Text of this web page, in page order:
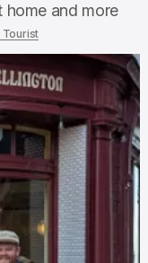
home and more
Tourist